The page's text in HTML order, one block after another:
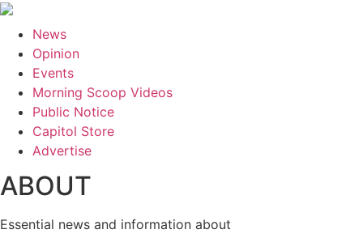
News
Opinion
Events
Morning Scoop Videos
Public Notice
Capitol Store
Advertise
ABOUT
Essential news and information about